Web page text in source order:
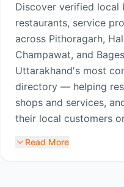
Discover verified local
restaurants, service
across Pithoragarh,
Champawat, and
Uttarakhand's most
directory — helping
shops and services,
their local customers
Read More